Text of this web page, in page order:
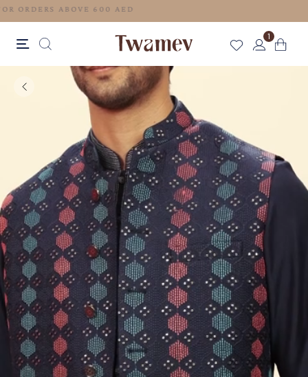
FREE SHIPPING FOR ORDERS ABOVE 600 AED
1